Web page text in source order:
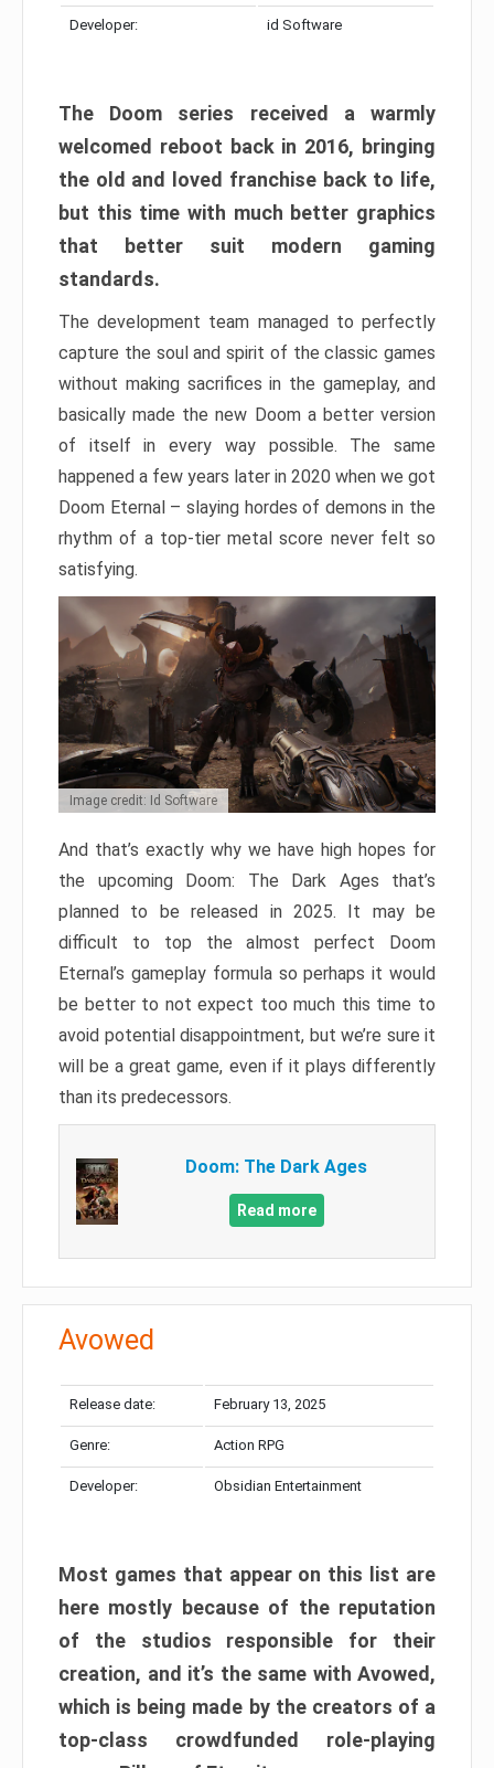
Developer: id Software
The Doom series received a warmly
welcomed reboot back in 2016, bringing
the old and loved franchise back to life,
but this time with much better graphics
that better suit modern gaming
standards.
The development team managed to perfectly
capture the soul and spirit of the classic games
without making sacrifices in the gameplay, and
basically made the new Doom a better version
of itself in every way possible. The same
happened a few years later in 2020 when we got
Doom Eternal – slaying hordes of demons in the
rhythm of a top-tier metal score never felt so
satisfying.
Image credit: Id Software
And that’s exactly why we have high hopes for
the upcoming Doom: The Dark Ages that’s
planned to be released in 2025. It may be
difficult to top the almost perfect Doom
Eternal’s gameplay formula so perhaps it would
be better to not expect too much this time to
avoid potential disappointment, but we’re sure it
will be a great game, even if it plays differently
than its predecessors.
Doom: The Dark Ages
Read more
Avowed
Release date: February 13, 2025
Genre: Action RPG
Developer: Obsidian Entertainment
Most games that appear on this list are
here mostly because of the reputation
of the studios responsible for their
creation, and it’s the same with Avowed,
which is being made by the creators of a
top-class crowdfunded role-playing